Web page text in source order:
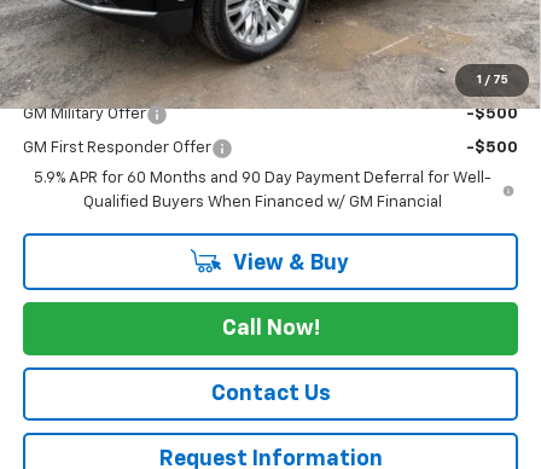
1 / 75
Cav-Neub Price: $81,725
Add. Offers you may Qualify For:
GM Military Offer -$500
GM First Responder Offer
-$500
5.9% APR for 60 Months and 90 Day Payment Deferral for Well-
Qualified Buyers When Financed w/ GM Financial
View & Buy
Call Now!
Contact Us
Request Information